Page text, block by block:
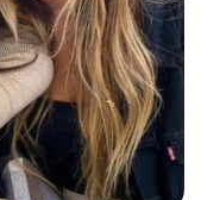
like my
and